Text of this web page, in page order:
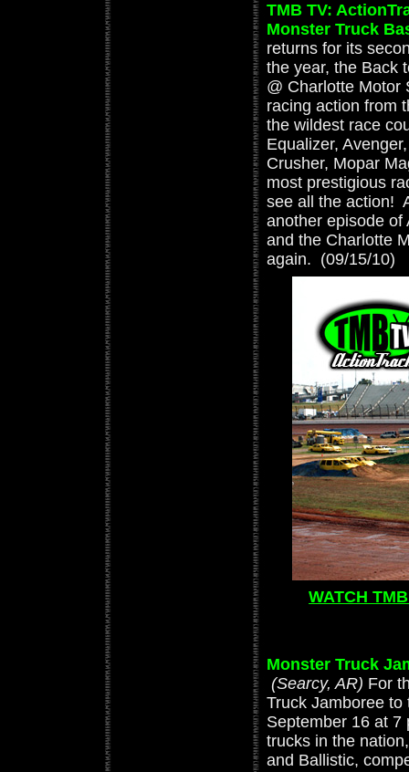
TMB TV:
Monster Truck
returns for its
the year, the Back
@ Charlotte Motor
racing action from
the wildest race
Equalizer,
Crusher, Mopar
most prestigious
see all the action!
another episode of
and the Charlotte
again. (09/15/10)
WATCH
Monster Truck
(Searcy, AR) For
Truck Jamboree to
September 16 at 7
trucks in the
and Ballistic,